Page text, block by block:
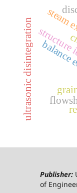
ultrasonic disintegration
Publisher:
of